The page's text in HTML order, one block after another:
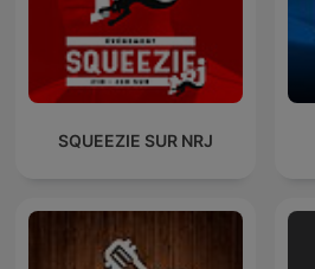
SQUEEZIE SUR NRJ